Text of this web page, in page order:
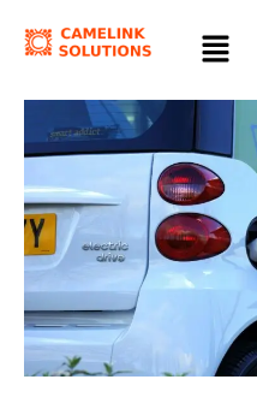
Menu
Charging
Network
quantity